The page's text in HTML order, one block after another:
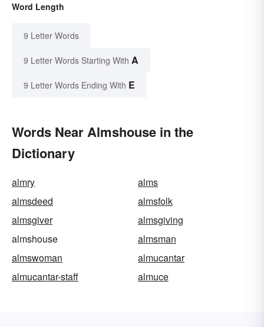
Word Length
9 Letter Words
9 Letter Words Starting With A
9 Letter Words Ending With E
Words Near Almshouse in the
Dictionary
almry
alms
almsdeed
almsfolk
almsgiver
almsgiving
almshouse
almsman
almswoman
almucantar
almucantar-staff
almuce